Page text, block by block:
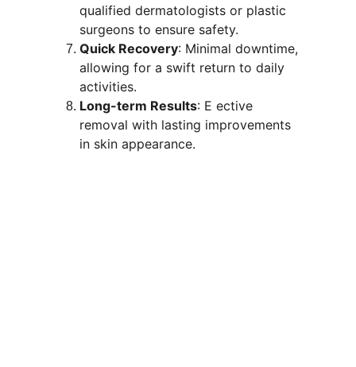
qualified dermatologists or plastic
surgeons to ensure safety.
Quick Recovery: Minimal downtime,
allowing for a swift return to daily
activities.
Long-term Results: E ective
removal with lasting improvements
in skin appearance.